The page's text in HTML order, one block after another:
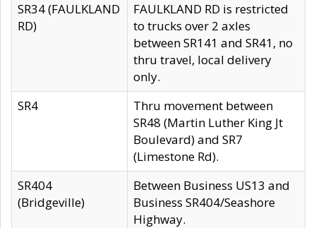
SR34 (FAULKLAND
RD)
FAULKLAND RD is restricted
to trucks over 2 axles
between SR141 and SR41, no
thru travel, local delivery
only.
SR4
Thru movement between
SR48 (Martin Luther King Jt
Boulevard) and SR7
(Limestone Rd).
SR404
(Bridgeville)
Between Business US13 and
Business SR404/Seashore
Highway.